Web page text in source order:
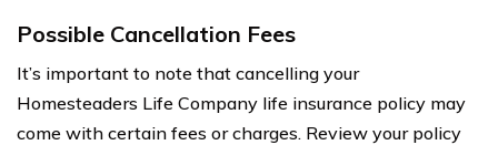
Possible Cancellation Fees
It’s important to note that cancelling your
Homesteaders Life Company life insurance policy may
come with certain fees or charges. Review your policy